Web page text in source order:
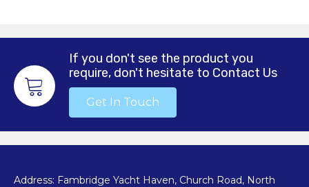
options
may
be
chosen
If you don't see the product you
require, don't hesitate to Contact Us
Get In Touch
Address: Fambridge Yacht Haven, Church Road, North